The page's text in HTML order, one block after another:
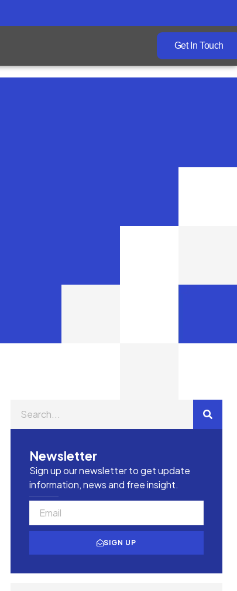
Get In Touch
Newsletter
Sign up our newsletter to get update
information, news and free insight.
SIGN UP